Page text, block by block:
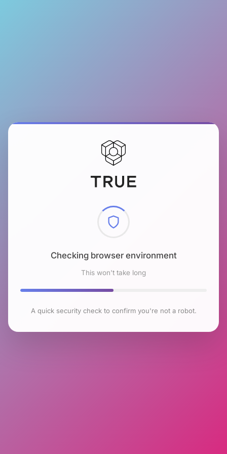
Checking browser environment
This won't take long
A quick security check to confirm you're not a robot.